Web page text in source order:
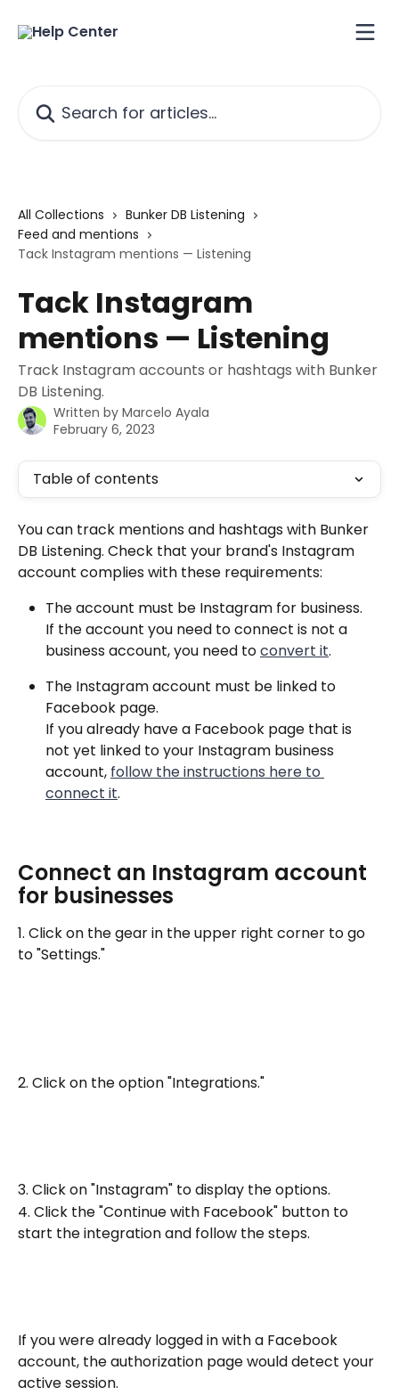
All Collections
Bunker DB Listening
Feed and mentions
Tack Instagram mentions — Listening
Tack Instagram
mentions — Listening
Track Instagram accounts or hashtags with Bunker
DB Listening.
Written by Marcelo Ayala
February 6, 2023
Table of contents
You can track mentions and hashtags with Bunker
DB Listening. Check that your brand's Instagram
account complies with these requirements:
The account must be Instagram for business.
If the account you need to connect is not a
business account, you need to convert it.
The Instagram account must be linked to
Facebook page.
If you already have a Facebook page that is
not yet linked to your Instagram business
account, follow the instructions here to
connect it.
Connect an Instagram account
for businesses
1. Click on the gear in the upper right corner to go
to "Settings."
2. Click on the option "Integrations."
3. Click on "Instagram" to display the options.
4. Click the "Continue with Facebook" button to
start the integration and follow the steps.
If you were already logged in with a Facebook
account, the authorization page would detect your
active session.